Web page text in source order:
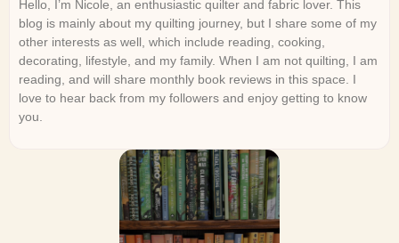
Hello, I’m Nicole, an enthusiastic quilter and fabric lover. This
blog is mainly about my quilting journey, but I share some of my
other interests as well, which include reading, cooking,
decorating, lifestyle, and my family. When I am not quilting, I am
reading, and will share monthly book reviews in this space. I
love to hear back from my followers and enjoy getting to know
you.